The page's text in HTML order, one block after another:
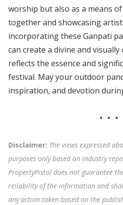
worship but also as a means
together and showcasing
incorporating these Ganpati
can create a divine and
reflects the essence and
festival. May your outdoor
inspiration, and devotion
Disclaimer: The views expressed
purposes only based on industry
PropertyPistol does not guarantee
reliability of the information and
any action taken based on the